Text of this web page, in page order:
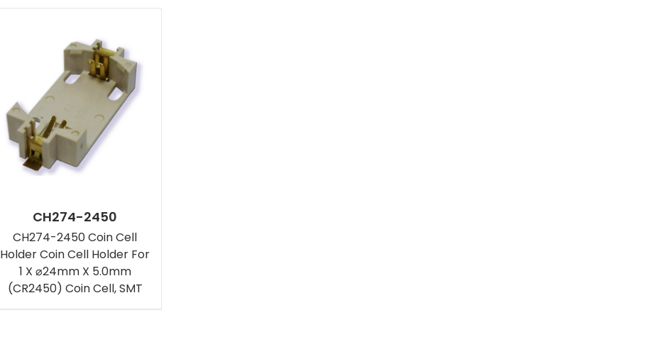
CH274-2450
CH274-2450 Coin Cell
Holder Coin Cell Holder For
1 X ⌀24mm X 5.0mm
(CR2450) Coin Cell, SMT